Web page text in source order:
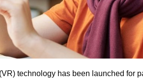
technology has been launched for